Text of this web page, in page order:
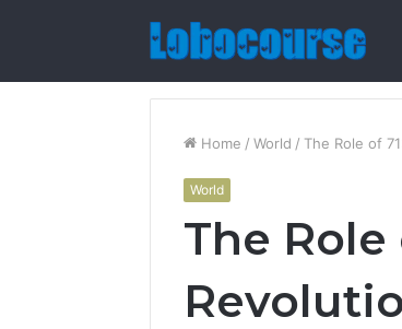
Home / World / The Role of
World
The Role